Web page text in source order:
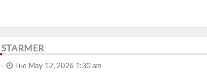
- Tue May 12, 2026 1:30 am